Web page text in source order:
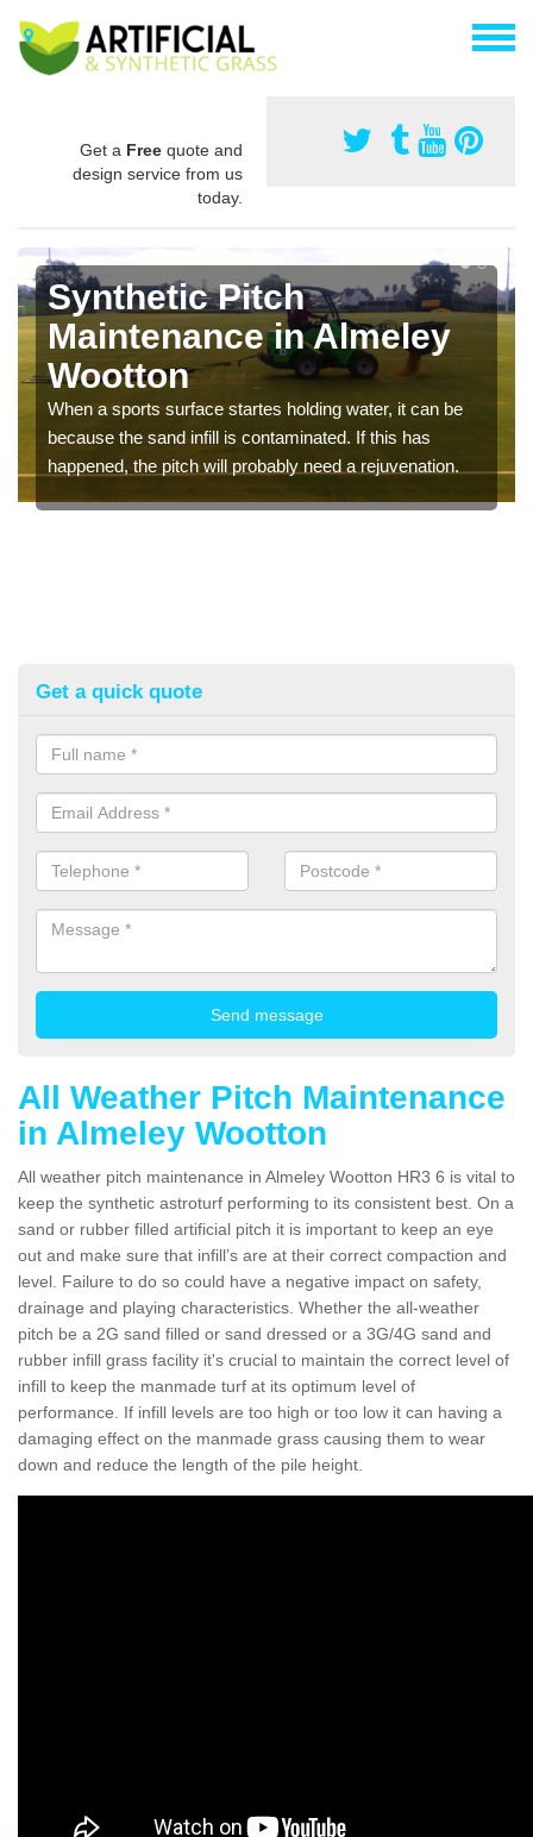
Get a Free quote and
design service from us
today.
Synthetic Pitch
Maintenance in Almeley
Wootton
When a sports surface startes holding water, it can be
because the sand infill is contaminated. If this has
happened, the pitch will probably need a rejuvenation.
Get a quick quote
All Weather Pitch Maintenance
in Almeley Wootton
All weather pitch maintenance in Almeley Wootton HR3 6 is vital to
keep the synthetic astroturf performing to its consistent best. On a
sand or rubber filled artificial pitch it is important to keep an eye
out and make sure that infill’s are at their correct compaction and
level. Failure to do so could have a negative impact on safety,
drainage and playing characteristics. Whether the all-weather
pitch be a 2G sand filled or sand dressed or a 3G/4G sand and
rubber infill grass facility it's crucial to maintain the correct level of
infill to keep the manmade turf at its optimum level of
performance. If infill levels are too high or too low it can having a
damaging effect on the manmade grass causing them to wear
down and reduce the length of the pile height.